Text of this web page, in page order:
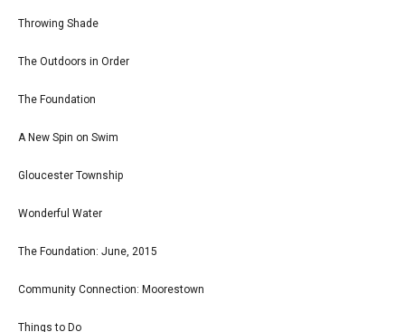
Throwing Shade
The Outdoors in Order
The Foundation
A New Spin on Swim
Gloucester Township
Wonderful Water
The Foundation: June, 2015
Community Connection: Moorestown
Things to Do